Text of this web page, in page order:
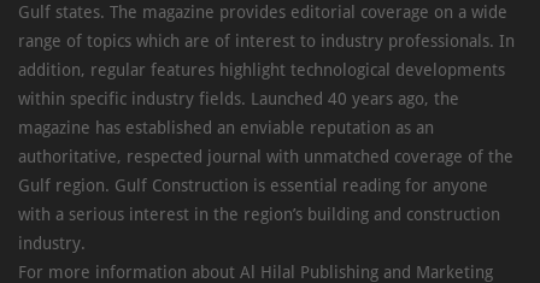
Gulf states. The magazine provides editorial coverage on a wide
range of topics which are of interest to industry professionals. In
addition, regular features highlight technological developments
within specific industry fields. Launched 40 years ago, the
magazine has established an enviable reputation as an
authoritative, respected journal with unmatched coverage of the
Gulf region. Gulf Construction is essential reading for anyone
with a serious interest in the region’s building and construction
industry.
For more information about Al Hilal Publishing and Marketing